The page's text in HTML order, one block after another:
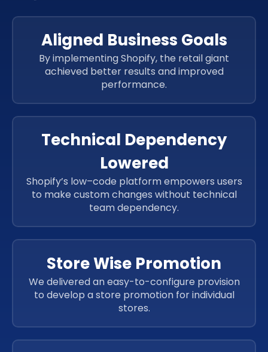
JavaScript
JavaScript
JavaScript
JavaScript
HTML CSS 3
Aligned Business Goals
By implementing Shopify, the retail giant
achieved better results and improved
performance.
Technical Dependency
Lowered
Shopify’s low–code platform empowers users
to make custom changes without technical
team dependency.
Store Wise Promotion
We delivered an easy-to-configure provision
to develop a store promotion for individual
stores.